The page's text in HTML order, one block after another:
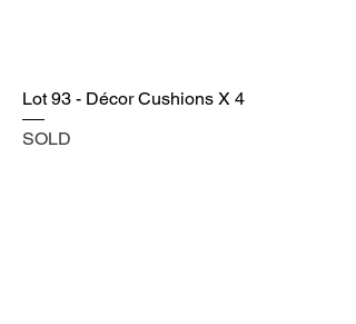
Lot 93 - Décor Cushions X 4
SOLD